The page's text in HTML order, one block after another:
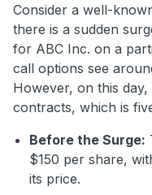
Consider a well-
there is a sudden
for ABC Inc. on a
call options see
However, on this
contracts, which is
Before the Surge:
$150 per share,
its price.